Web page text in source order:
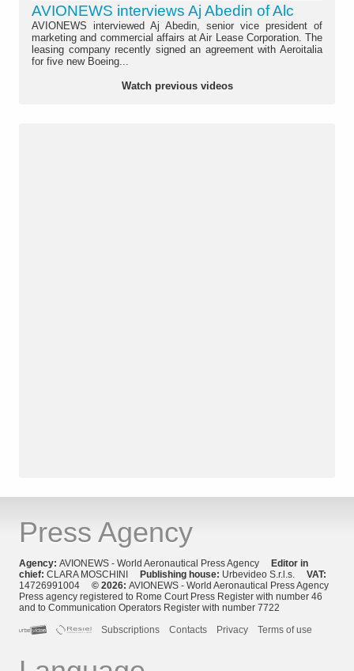
AVIONEWS interviews Aj Abedin of Alc
AVIONEWS interviewed Aj Abedin, senior vice president of
marketing and commercial affairs at Air Lease Corporation. The
leasing company recently signed an agreement with Aeroitalia
for five new Boeing...
Watch previous videos
Press Agency
Agency: AVIONEWS - World Aeronautical Press Agency Editor in
chief: CLARA MOSCHINI Publishing house: Urbevideo S.r.l.s. VAT:
14726991004 © 2026: AVIONEWS - World Aeronautical Press Agency
Press agency registered to Rome Court Press Register with number 46
and to Communication Operators Register with number 7722
Subscriptions
Contacts Privacy Terms of use